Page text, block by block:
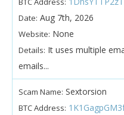
Date: Aug 7th, 2026
Website: None
Details: It uses multiple
emails...
Scam Name: Sextorsion
BTC Address: